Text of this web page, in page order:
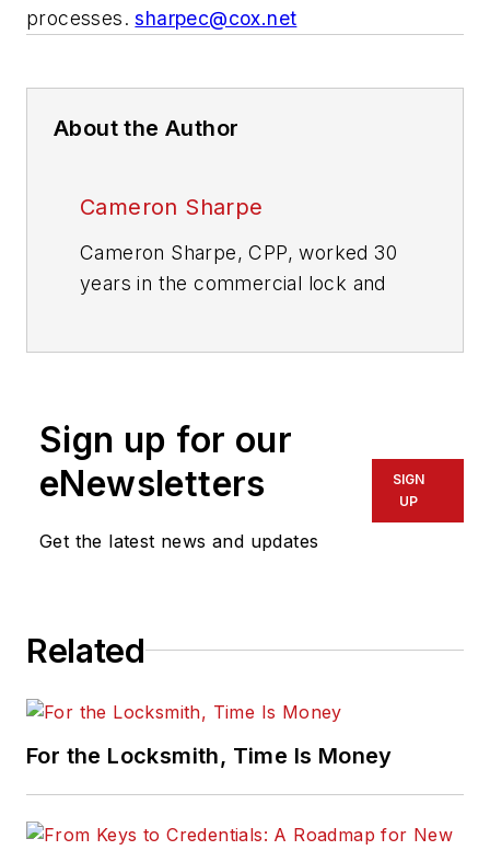
processes.sharpec@cox.net
About the Author
Cameron Sharpe
Cameron Sharpe, CPP, worked 30
years in the commercial lock and
Sign up for our
eNewsletters
Get the latest news and updates
SIGN
UP
Related
For the Locksmith, Time Is Money